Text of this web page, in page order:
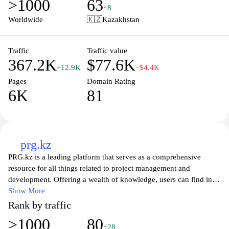
discussion boards where users can connect, share experiences,
and foster a supportive learning environment, making it an ideal
Zan.kz provides the guidance and inspiration to help you achieve
your goals.
>1000
Worldwide
63↑8
🇰🇿Kazakhstan
Traffic
367.2K+12.9K
Traffic value
$77.6K−$4.4K
Pages
6K
Domain Rating
81
prg.kz
PRG.kz is a leading platform that serves as a comprehensive
resource for all things related to project management and
development. Offering a wealth of knowledge, users can find in-
depth articles, practical tips, and expert insights that cater to both
novices and seasoned professionals in the field. The website
emphasizes the importance of effective project strategies, tools,
and methodologies, providing an engaging space for individuals
Show More
Rank by traffic
>1000 80↑28